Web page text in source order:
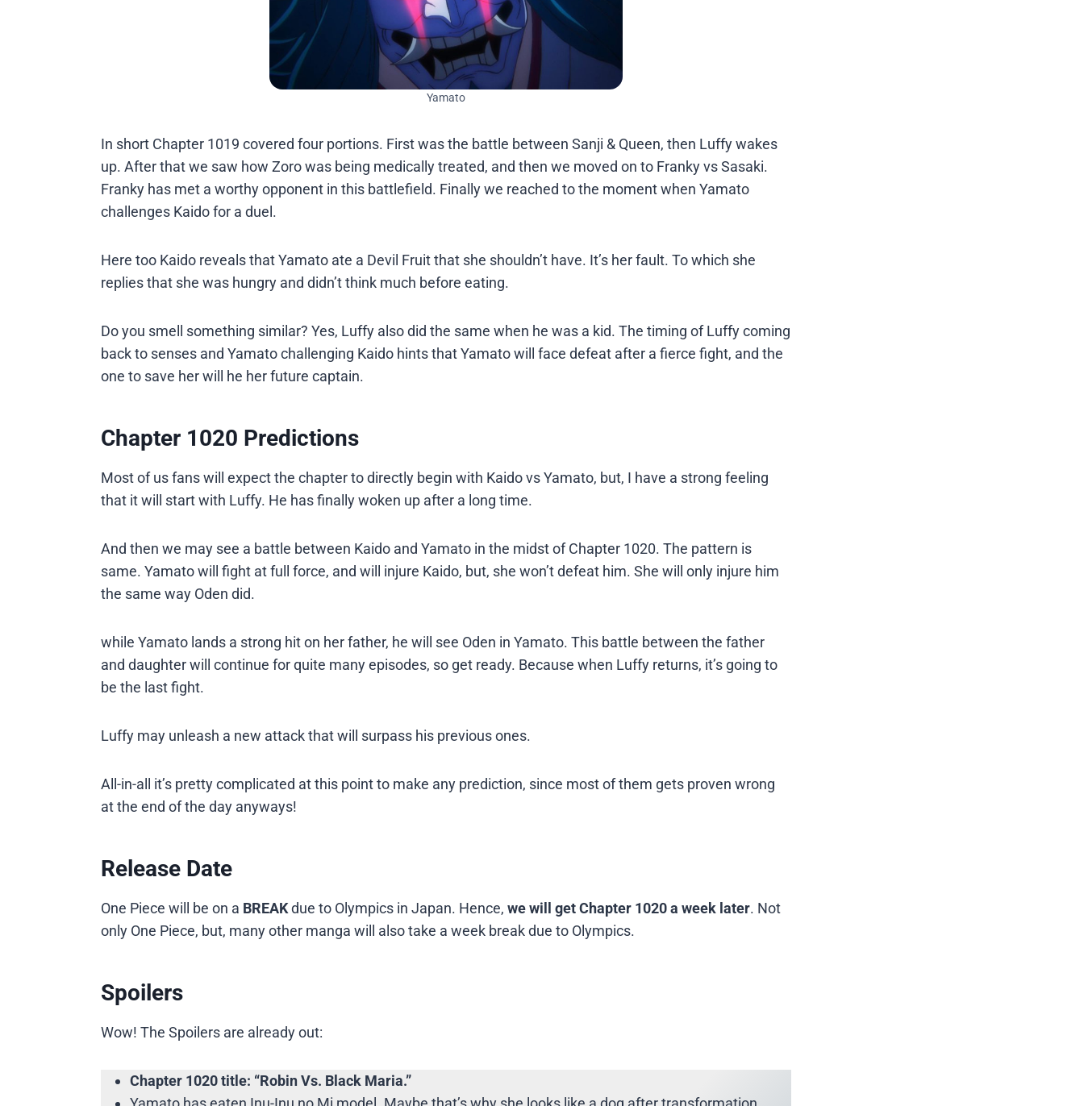
Yamato
In short Chapter 1019 covered four portions. First was the battle between Sanji & Queen, then Luffy wakes
up. After that we saw how Zoro was being medically treated, and then we moved on to Franky vs Sasaki.
Franky has met a worthy opponent in this battlefield. Finally we reached to the moment when Yamato
challenges Kaido for a duel.
Here too Kaido reveals that Yamato ate a Devil Fruit that she shouldn’t have. It’s her fault. To which she
replies that she was hungry and didn’t think much before eating.
Do you smell something similar? Yes, Luffy also did the same when he was a kid. The timing of Luffy coming
back to senses and Yamato challenging Kaido hints that Yamato will face defeat after a fierce fight, and the
one to save her will he her future captain.
Chapter 1020 Predictions
Most of us fans will expect the chapter to directly begin with Kaido vs Yamato, but, I have a strong feeling
that it will start with Luffy. He has finally woken up after a long time.
And then we may see a battle between Kaido and Yamato in the midst of Chapter 1020. The pattern is
same. Yamato will fight at full force, and will injure Kaido, but, she won’t defeat him. She will only injure him
the same way Oden did.
while Yamato lands a strong hit on her father, he will see Oden in Yamato. This battle between the father
and daughter will continue for quite many episodes, so get ready. Because when Luffy returns, it’s going to
be the last fight.
Luffy may unleash a new attack that will surpass his previous ones.
All-in-all it’s pretty complicated at this point to make any prediction, since most of them gets proven wrong
at the end of the day anyways!
Release Date
One Piece will be on a BREAKdue to Olympics in Japan. Hence, we will get Chapter 1020 a week later. Not
only One Piece, but, many other manga will also take a week break due to Olympics.
Spoilers
Wow! The Spoilers are already out:
Chapter 1020 title: “Robin Vs. Black Maria.”